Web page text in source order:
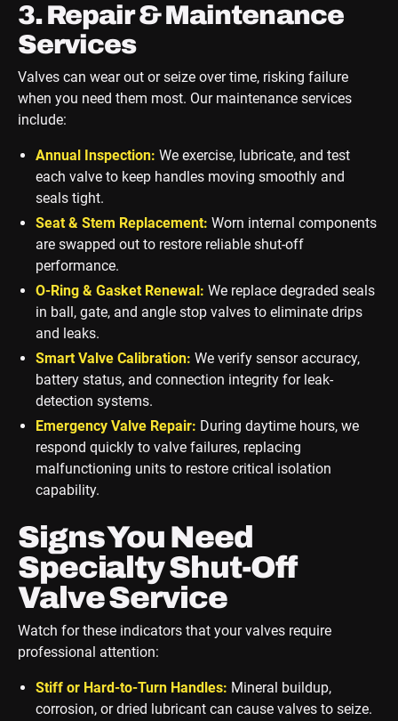
3. Repair & Maintenance
Services
Valves can wear out or seize over time, risking failure
when you need them most. Our maintenance services
include:
Annual Inspection: We exercise, lubricate, and test
each valve to keep handles moving smoothly and
seals tight.
Seat & Stem Replacement: Worn internal components
are swapped out to restore reliable shut-off
performance.
O-Ring & Gasket Renewal: We replace degraded seals
in ball, gate, and angle stop valves to eliminate drips
and leaks.
Smart Valve Calibration: We verify sensor accuracy,
battery status, and connection integrity for leak-
detection systems.
Emergency Valve Repair: During daytime hours, we
respond quickly to valve failures, replacing
malfunctioning units to restore critical isolation
capability.
Signs You Need
Specialty Shut-Off
Valve Service
Watch for these indicators that your valves require
professional attention:
Stiff or Hard-to-Turn Handles: Mineral buildup,
corrosion, or dried lubricant can cause valves to seize.